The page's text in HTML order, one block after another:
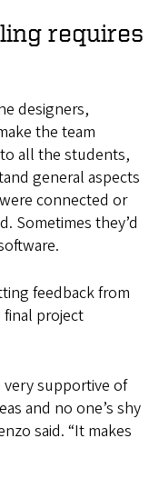
requires
designers,
the team
all the students,
general aspects
connected or
Sometimes they’d
feedback from
final project
very supportive of
and no one’s shy
said. “It makes